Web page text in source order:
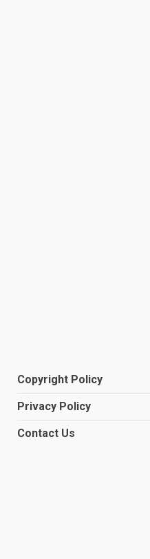
Copyright Policy
Privacy Policy
Contact Us